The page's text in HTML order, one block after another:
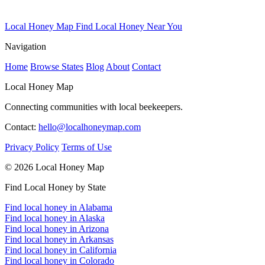
Local Honey Map Find Local Honey Near You
Navigation
Home Browse States Blog About Contact
Local Honey Map
Connecting communities with local beekeepers.
Contact: hello@localhoneymap.com
Privacy Policy Terms of Use
© 2026 Local Honey Map
Find Local Honey by State
Find local honey in Alabama
Find local honey in Alaska
Find local honey in Arizona
Find local honey in Arkansas
Find local honey in California
Find local honey in Colorado